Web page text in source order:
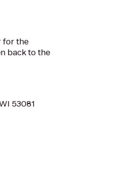
for the
back to the
53081